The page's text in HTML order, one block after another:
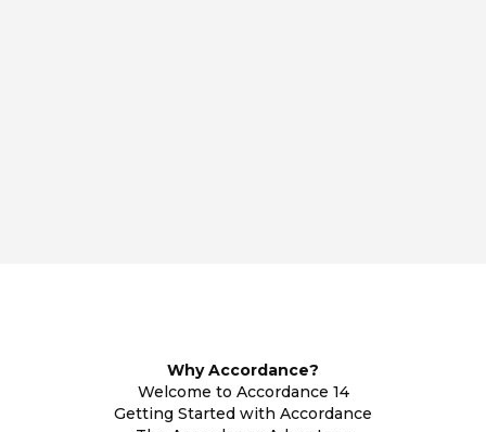
Why Accordance?
Welcome to Accordance 14
Getting Started with Accordance